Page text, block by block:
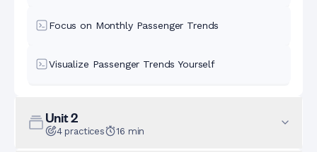
Focus on Monthly Passenger Trends
Visualize Passenger Trends Yourself
Unit2
4 practices 16 min